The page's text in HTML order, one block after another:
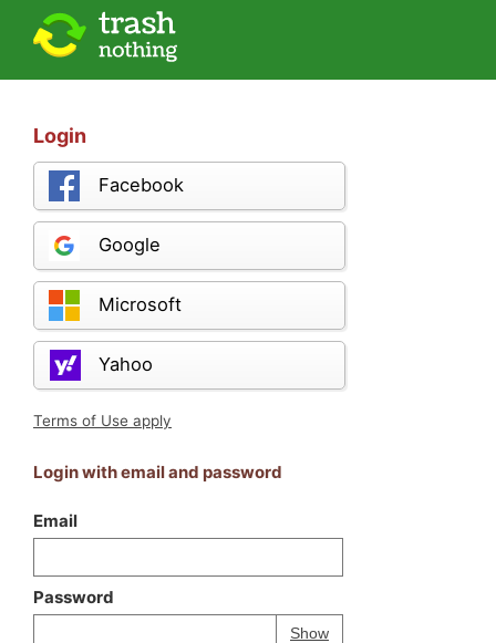
Login
Facebook
Google
Microsoft
Yahoo
Terms of Use apply
Login with email and password
Email
Password
ShowPassword
Your password is